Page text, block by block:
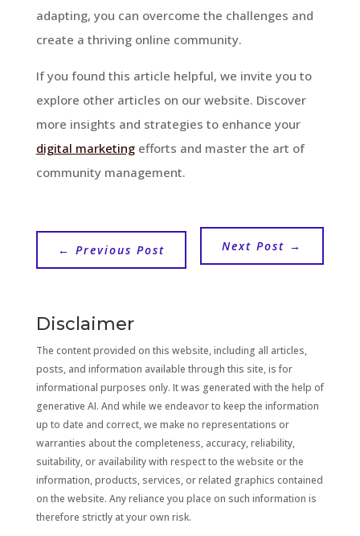
adapting, you can overcome the challenges and
create a thriving online community.
If you found this article helpful, we invite you to
explore other articles on our website. Discover
more insights and strategies to enhance your
digital marketingefforts and master the art of
community management.
← Previous Post Next Post →
Disclaimer
The content provided on this website, including all articles,
posts, and information available through this site, is for
informational purposes only. It was generated with the help of
generative AI. And while we endeavor to keep the information
up to date and correct, we make no representations or
warranties about the completeness, accuracy, reliability,
suitability, or availability with respect to the website or the
information, products, services, or related graphics contained
on the website. Any reliance you place on such information is
therefore strictly at your own risk.